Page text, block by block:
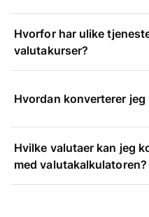
Hvorfor har ulike
valutakurser?
Hvordan konverterer jeg
Hvilke valutaer kan jeg
med valutakalkulatoren?